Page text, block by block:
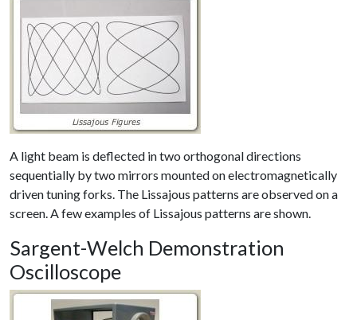
A light beam is deflected in two orthogonal directions
sequentially by two mirrors mounted on electromagnetically
driven tuning forks. The Lissajous patterns are observed on a
screen. A few examples of Lissajous patterns are shown.
Sargent-Welch Demonstration
Oscilloscope